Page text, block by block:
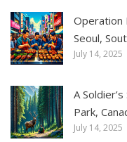
Operation
Seoul,
July 14, 2025
A
Park,
July 14, 2025